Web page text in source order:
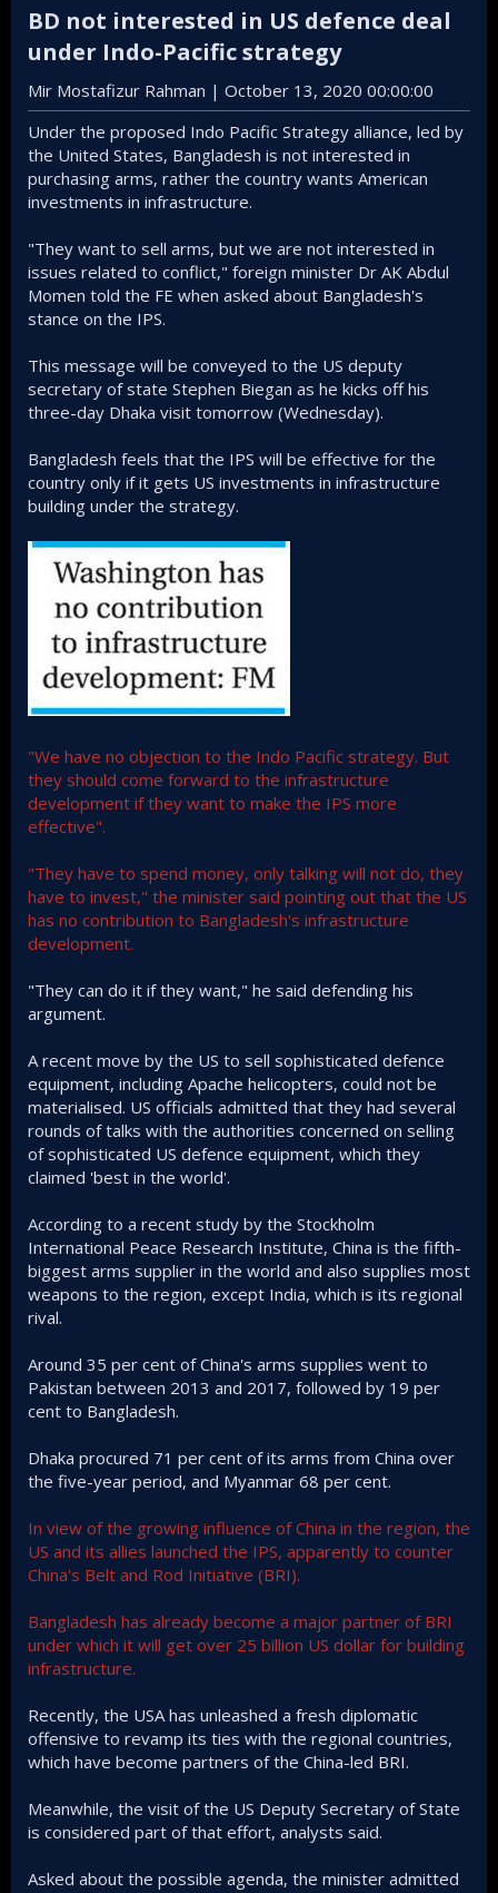
BD not interested in US defence deal
under Indo-Pacific strategy​
Mir Mostafizur Rahman | October 13, 2020 00:00:00
Under the proposed Indo Pacific Strategy alliance, led by
the United States, Bangladesh is not interested in
purchasing arms, rather the country wants American
investments in infrastructure.
"They want to sell arms, but we are not interested in
issues related to conflict," foreign minister Dr AK Abdul
Momen told the FE when asked about Bangladesh's
stance on the IPS.
This message will be conveyed to the US deputy
secretary of state Stephen Biegan as he kicks off his
three-day Dhaka visit tomorrow (Wednesday).
Bangladesh feels that the IPS will be effective for the
country only if it gets US investments in infrastructure
building under the strategy.
"We have no objection to the Indo Pacific strategy. But
they should come forward to the infrastructure
development if they want to make the IPS more
effective".
"They have to spend money, only talking will not do, they
have to invest," the minister said pointing out that the US
has no contribution to Bangladesh's infrastructure
development.
"They can do it if they want," he said defending his
argument.
A recent move by the US to sell sophisticated defence
equipment, including Apache helicopters, could not be
materialised. US officials admitted that they had several
rounds of talks with the authorities concerned on selling
of sophisticated US defence equipment, which they
claimed 'best in the world'.
According to a recent study by the Stockholm
International Peace Research Institute, China is the fifth-
biggest arms supplier in the world and also supplies most
weapons to the region, except India, which is its regional
rival.
Around 35 per cent of China's arms supplies went to
Pakistan between 2013 and 2017, followed by 19 per
cent to Bangladesh.
Dhaka procured 71 per cent of its arms from China over
the five-year period, and Myanmar 68 per cent.
In view of the growing influence of China in the region, the
US and its allies launched the IPS, apparently to counter
China's Belt and Rod Initiative (BRI).
Bangladesh has already become a major partner of BRI
under which it will get over 25 billion US dollar for building
infrastructure.
Recently, the USA has unleashed a fresh diplomatic
offensive to revamp its ties with the regional countries,
which have become partners of the China-led BRI.
Meanwhile, the visit of the US Deputy Secretary of State
is considered part of that effort, analysts said.
Asked about the possible agenda, the minister admitted